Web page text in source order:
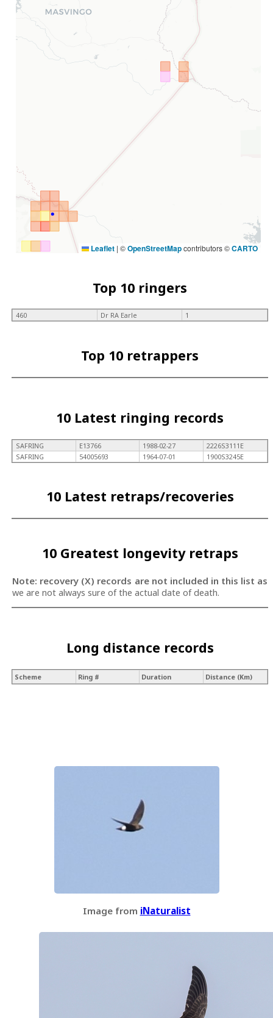
Leaflet | ©OpenStreetMapcontributors ©CARTO
Top 10 ringers
460 Dr RA Earle 1
Top 10 retrappers
10 Latest ringing records
SAFRING E13766 1988-02-27
2226S3111E
SAFRING
54005693 1964-07-01 1900S3245E
10 Latest retraps/recoveries
10 Greatest longevity retraps
Note: recovery (X) records are not included in this list as
we are not always sure of the actual date of death.
Long distance records
Scheme Ring # Duration Distance (Km)
Image from iNaturalist